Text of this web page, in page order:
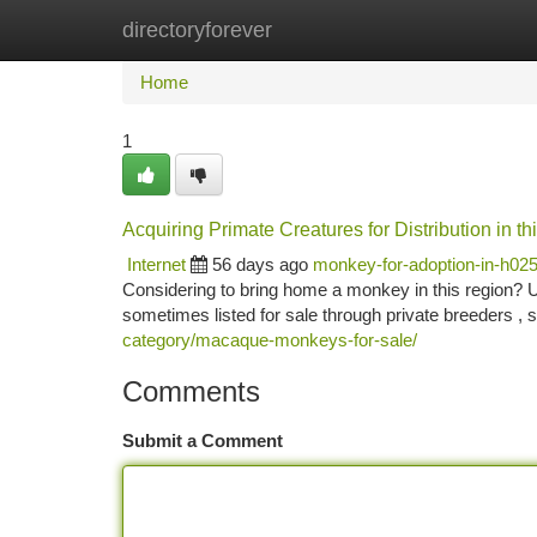
directoryforever
Home New Site Listings
Home
1
Acquiring Primate Creatures for Distribution in
Internet
56 days ago monkey-for-adoption-in-
Considering to bring home a monkey in this region?
sometimes listed for sale through private breeders ,
category/macaque-monkeys-for-sale/
Comments
Submit a Comment